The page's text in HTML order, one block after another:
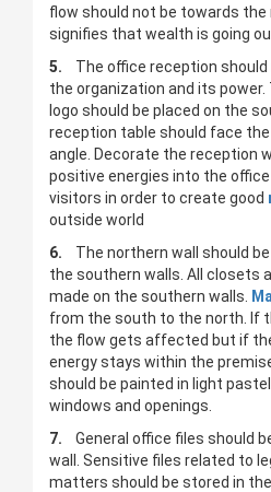
flow should not be towards the
signifies that wealth is going
5.
The office reception
the organization and its
logo should be placed on the
reception table should face the
angle. Decorate the reception
positive energies into the
visitors in order to create good
outside world
6.
The northern wall should
the southern walls. All closets
made on the southern walls.
from the south to the north. If
the flow gets affected but if
energy stays within the
should be painted in light
windows and openings.
7.
General office files should
wall. Sensitive files related to
matters should be stored in